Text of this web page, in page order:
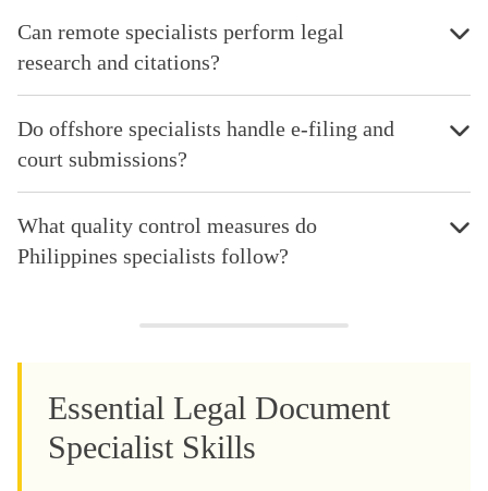
Can remote specialists perform legal
research and citations?
Do offshore specialists handle e-filing and
court submissions?
What quality control measures do
Philippines specialists follow?
Essential Legal Document
Specialist Skills